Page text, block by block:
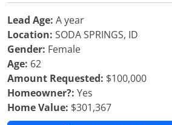
Lead Age: A year
Location: SODA SPRINGS, ID
Gender: Female
Age: 62
Amount Requested: $100,000
Homeowner?: Yes
Home Value: $301,367